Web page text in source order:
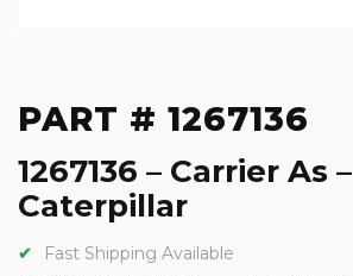
PART # 1267136
1267136 – Carrier As –
Caterpillar
Fast Shipping Available